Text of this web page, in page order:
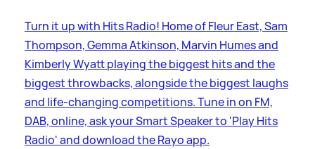
Turn it up with Hits Radio! Home of Fleur East, Sam
Thompson, Gemma Atkinson, Marvin Humes and
Kimberly Wyatt playing the biggest hits and the
biggest throwbacks, alongside the biggest laughs
and life-changing competitions. Tune in on FM,
DAB, online, ask your Smart Speaker to 'Play Hits
Radio' and download the Rayo app.